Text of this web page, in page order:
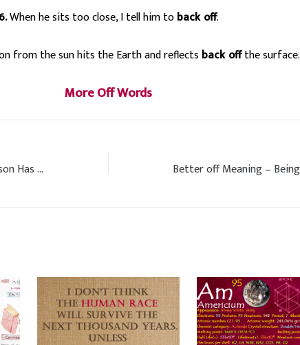
6.When he sits too close, I tell him tobacksoff.
from the sun hits the Earth and reflects backsoffthe surface.
More Off Words
Sow Wild Oats Meaning – A Person Has Many Sexual Relationships